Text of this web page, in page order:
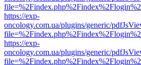
https://exp-
oncology.com.ua/plugins/generic/
https://exp-
oncology.com.ua/plugins/generic/